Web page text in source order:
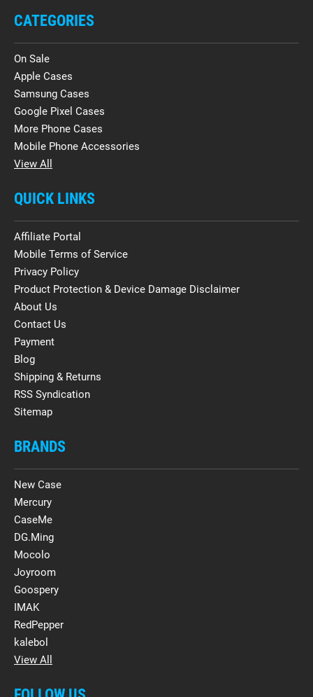
CATEGORIES
On Sale
Apple Cases
Samsung Cases
Google Pixel Cases
More Phone Cases
Mobile Phone Accessories
View All
QUICK LINKS
Affiliate Portal
Mobile Terms of Service
Privacy Policy
Product Protection & Device Damage Disclaimer
About Us
Contact Us
Payment
Blog
Shipping & Returns
RSS Syndication
Sitemap
BRANDS
New Case
Mercury
CaseMe
DG.Ming
Mocolo
Joyroom
Goospery
IMAK
RedPepper
kalebol
View All